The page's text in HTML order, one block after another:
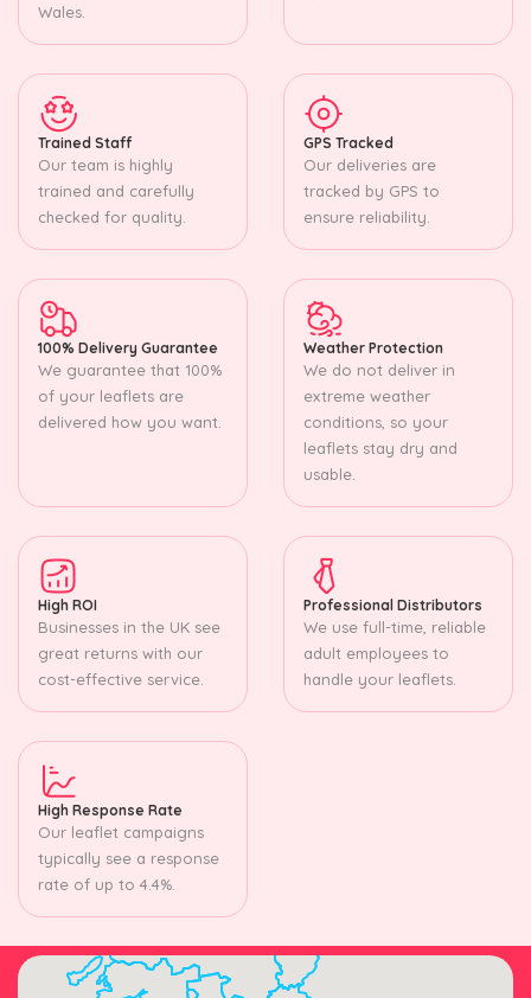
Wales.
Trained Staff
Our team is highly
trained and carefully
checked for quality.
GPS Tracked
Our deliveries are
tracked by GPS to
ensure reliability.
100% Delivery Guarantee
We guarantee that 100%
of your leaflets are
delivered how you want.
Weather Protection
We do not deliver in
extreme weather
conditions, so your
leaflets stay dry and
usable.
High ROI
Businesses in the UK see
great returns with our
cost-effective service.
Professional Distributors
We use full-time, reliable
adult employees to
handle your leaflets.
High Response Rate
Our leaflet campaigns
typically see a response
rate of up to 4.4%.